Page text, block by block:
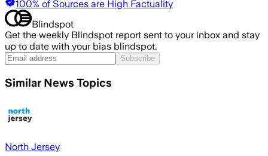
100% of Sources are High Factuality
Blindspot
Get the weekly Blindspot report sent to your inbox and stay
up to date with your bias blindspot.
Subscribe
Similar News Topics
North Jersey